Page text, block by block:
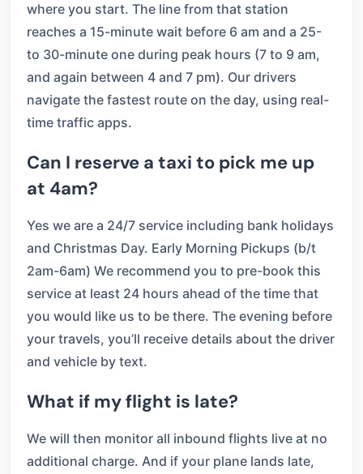
where you start. The line from that station
reaches a 15-minute wait before 6 am and a 25-
to 30-minute one during peak hours (7 to 9 am,
and again between 4 and 7 pm). Our drivers
navigate the fastest route on the day, using real-
time traffic apps.
Can I reserve a taxi to pick me up
at 4am?
Yes we are a 24/7 service including bank holidays
and Christmas Day. Early Morning Pickups (b/t
2am-6am) We recommend you to pre-book this
service at least 24 hours ahead of the time that
you would like us to be there. The evening before
your travels, you’ll receive details about the driver
and vehicle by text.
What if my flight is late?
We will then monitor all inbound flights live at no
additional charge. And if your plane lands late,